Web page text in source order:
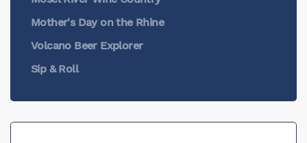
Mother's Day on the Rhine
Volcano Beer Explorer
Sip & Roll